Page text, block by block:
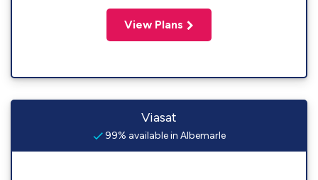
View Plans
Viasat
99% available in Albemarle